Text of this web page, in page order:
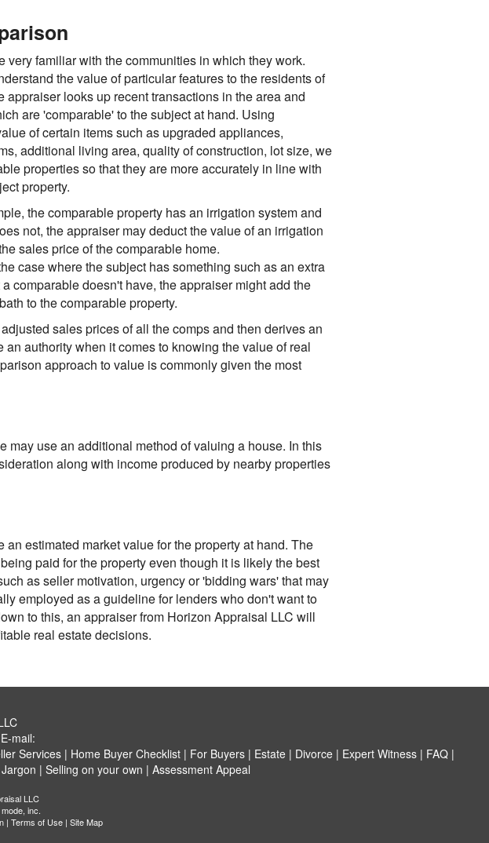
very familiar with the communities in which they work.
the value of particular features to the residents of
appraiser looks up recent transactions in the area and
are 'comparable' to the subject at hand. Using
of certain items such as upgraded appliances,
additional living area, quality of construction, lot size, we
properties so that they are more accurately in line with
property.
the comparable property has an irrigation system and
not, the appraiser may deduct the value of an irrigation
sales price of the comparable home.
case where the subject has something such as an extra
comparable doesn't have, the appraiser might add the
to the comparable property.
sales prices of all the comps and then derives an
authority when it comes to knowing the value of real
approach to value is commonly given the most
may use an additional method of valuing a house. In this
along with income produced by nearby properties
estimated market value for the property at hand. The
paid for the property even though it is likely the best
as seller motivation, urgency or 'bidding wars' that may
employed as a guideline for lenders who don't want to
to this, an appraiser from Horizon Appraisal LLC will
real estate decisions.
E-mail:
Services | Home Buyer Checklist | For Buyers | Estate | Divorce | Expert Witness | FAQ |
| Selling on your own | Assessment Appeal
LLC
inc.
| Terms of Use | Site Map